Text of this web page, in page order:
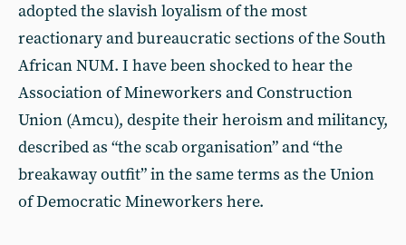
adopted the slavish loyalism of the most
reactionary and bureaucratic sections of the South
African NUM. I have been shocked to hear the
Association of Mineworkers and Construction
Union (Amcu), despite their heroism and militancy,
described as “the scab organisation” and “the
breakaway outfit” in the same terms as the Union
of Democratic Mineworkers here.